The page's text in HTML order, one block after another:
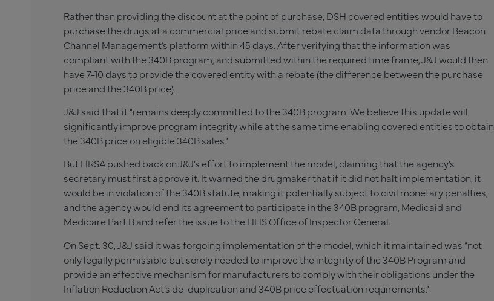
Rather than providing the discount at the point of purchase, DSH covered entities would have to
purchase the drugs at a commercial price and submit rebate claim data through vendor Beacon
Channel Management’s platform within 45 days. After verifying that the information was
compliant with the 340B program, and submitted within the required time frame, J&J would then
have 7-10 days to provide the covered entity with a rebate (the difference between the purchase
price and the 340B price).
J&J said that it “remains deeply committed to the 340B program. We believe this update will
significantly improve program integrity while at the same time enabling covered entities to obtain
the 340B price on eligible 340B sales.”
But HRSA pushed back on J&J’s effort to implement the model, claiming that the agency’s
secretary must first approve it. Itwarnedthe drugmaker that if it did not halt implementation, it
would be in violation of the 340B statute, making it potentially subject to civil monetary penalties,
and the agency would end its agreement to participate in the 340B program, Medicaid and
Medicare Part B and refer the issue to the HHS Office of Inspector General.
On Sept. 30, J&J said it was forgoing implementation of the model, which it maintained was “not
only legally permissible but sorely needed to improve the integrity of the 340B Program and
provide an effective mechanism for manufacturers to comply with their obligations under the
Inflation Reduction Act’s de-duplication and 340B price effectuation requirements.”